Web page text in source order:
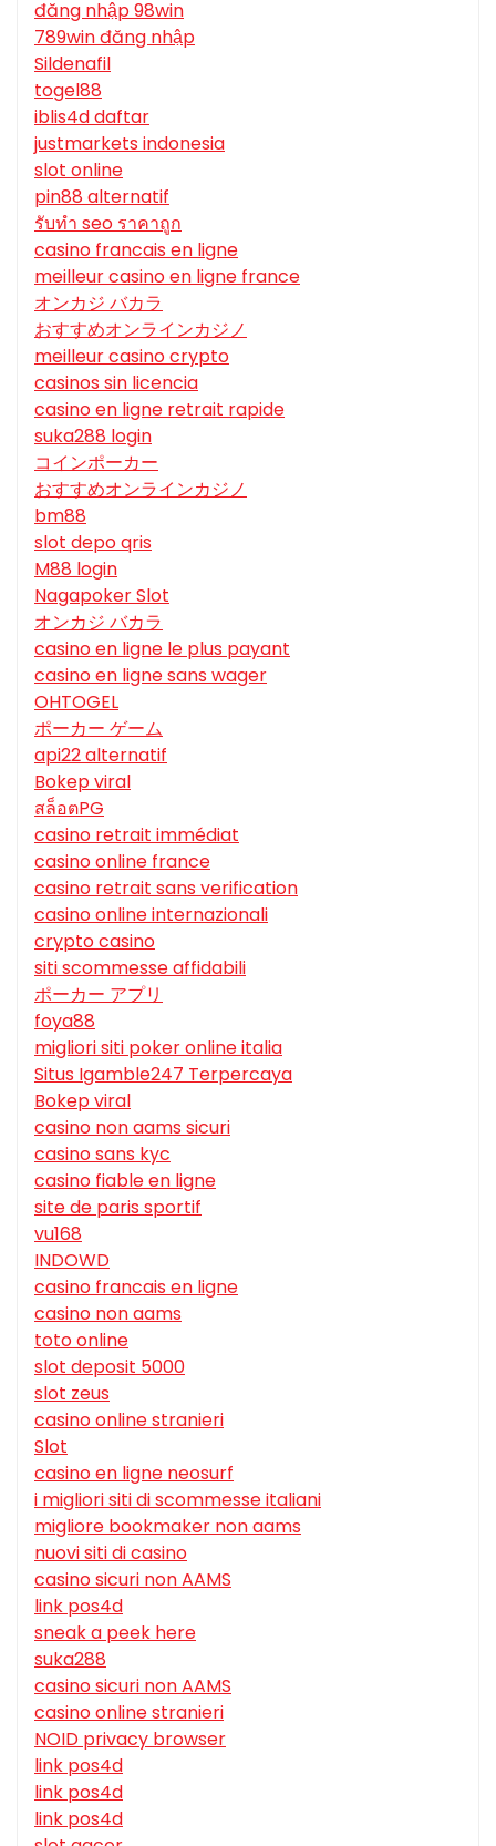
đăng nhập 98win
789win đăng nhập
Sildenafil
togel88
iblis4d daftar
justmarkets indonesia
slot online
pin88 alternatif
รับทํา seo ราคาถูก
casino francais en ligne
meilleur casino en ligne france
オンカジ バカラ
おすすめオンラインカジノ
meilleur casino crypto
casinos sin licencia
casino en ligne retrait rapide
suka288 login
コインポーカー
おすすめオンラインカジノ
bm88
slot depo qris
M88 login
Nagapoker Slot
オンカジ バカラ
casino en ligne le plus payant
casino en ligne sans wager
OHTOGEL
ポーカー ゲーム
api22 alternatif
Bokep viral
สล็อตPG
casino retrait immédiat
casino online france
casino retrait sans verification
casino online internazionali
crypto casino
siti scommesse affidabili
ポーカー アプリ
foya88
migliori siti poker online italia
Situs Igamble247 Terpercaya
Bokep viral
casino non aams sicuri
casino sans kyc
casino fiable en ligne
site de paris sportif
vu168
INDOWD
casino francais en ligne
casino non aams
toto online
slot deposit 5000
slot zeus
casino online stranieri
Slot
casino en ligne neosurf
i migliori siti di scommesse italiani
migliore bookmaker non aams
nuovi siti di casino
casino sicuri non AAMS
link pos4d
sneak a peek here
suka288
casino sicuri non AAMS
casino online stranieri
NOID privacy browser
link pos4d
link pos4d
link pos4d